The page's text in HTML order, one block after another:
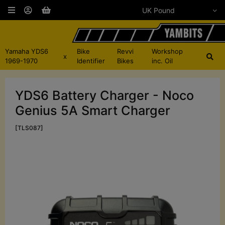
Yamaha YDS6
1969-1970
x
Bike
Identifier
Revvi
Bikes
Workshop
inc. Oil
YDS6 Battery Charger - Noco
Genius 5A Smart Charger
[TLS087]